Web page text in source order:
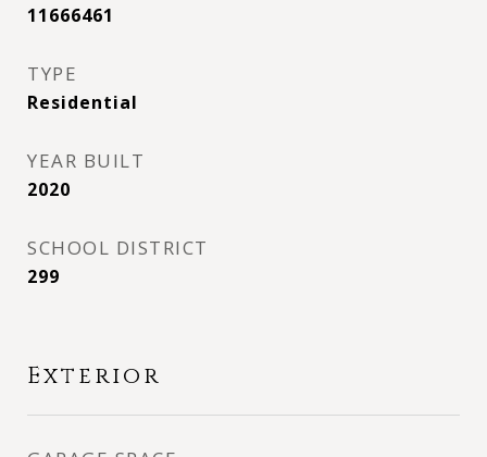
11666461
TYPE
Residential
YEAR BUILT
2020
SCHOOL DISTRICT
299
Exterior